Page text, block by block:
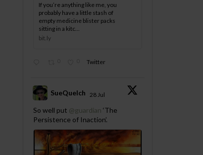
If you’re anything like me, you
probably have a little stash of
empty medicine blister packs
sitting in a kitc...
bit.ly
Twitter
SueQuelch 28 Jul
So well put @guardian ‘The
Persistence of Inaction’.